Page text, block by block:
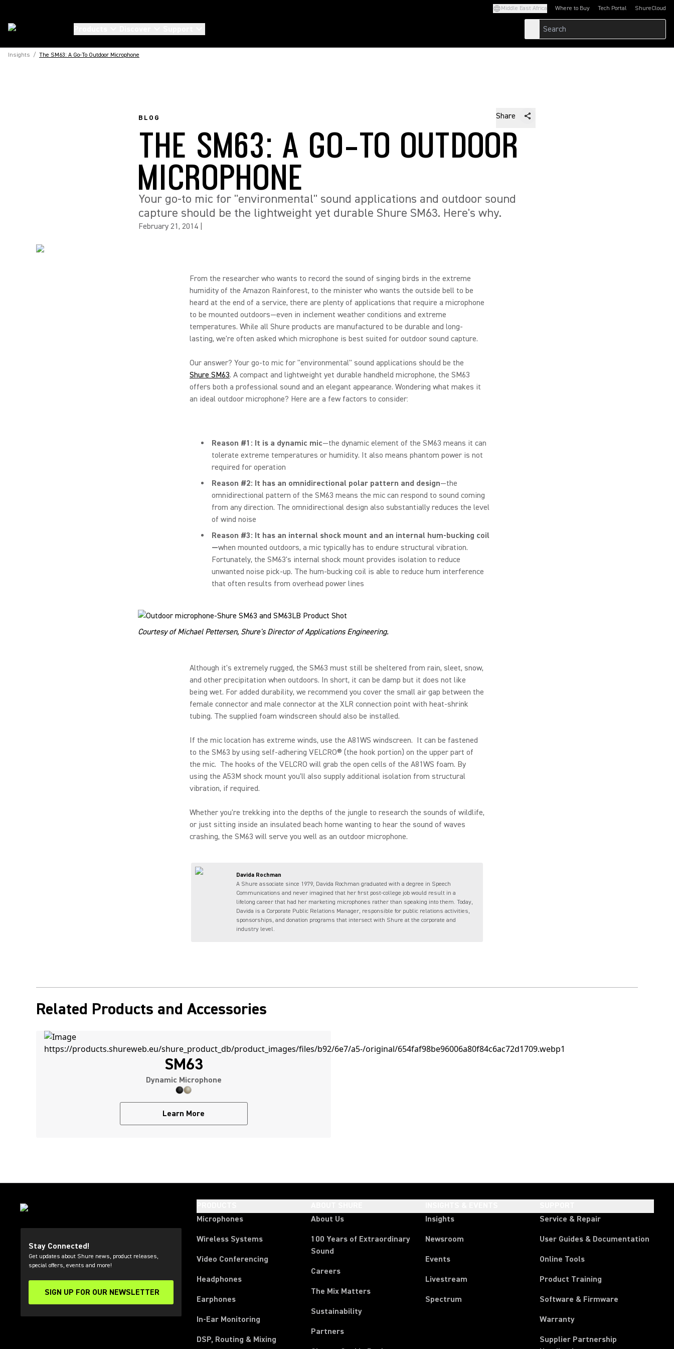
Middle East Africa Where to Buy Tech Portal
(Opens in a new tab)ShureCloud
(Opens in a new
Insights / The SM63: A Go-To Outdoor Microphone
BLOG Share
THE SM63: A GO-TO OUTDOOR
MICROPHONE
Your go-to mic for "environmental" sound applications and outdoor sound
capture should be the lightweight yet durable Shure SM63. Here's why.
February 21, 2014
From the researcher who wants to record the sound of singing birds in the extreme
humidity of the Amazon Rainforest, to the minister who wants the outside bell to be
heard at the end of a service, there are plenty of applications that require a microphone
to be mounted outdoors—even in inclement weather conditions and extreme
temperatures. While all Shure products are manufactured to be durable and long-
lasting, we're often asked which microphone is best suited for outdoor sound capture.
Our answer? Your go-to mic for "environmental" sound applications should be the
Shure SM63. A compact and lightweight yet durable handheld microphone, the SM63
offers both a professional sound and an elegant appearance. Wondering what makes it
an ideal outdoor microphone? Here are a few factors to consider:
Reason #1: It is a dynamic mic—the dynamic element of the SM63 means it can
tolerate extreme temperatures or humidity. It also means phantom power is not
required for operation
Reason #2: It has an omnidirectional polar pattern and design—the
omnidirectional pattern of the SM63 means the mic can respond to sound coming
from any direction. The omnidirectional design also substantially reduces the level
of wind noise
Reason #3: It has an internal shock mount and an internal hum-bucking coil
—when mounted outdoors, a mic typically has to endure structural vibration.
Fortunately, the SM63's internal shock mount provides isolation to reduce
unwanted noise pick-up. The hum-bucking coil is able to reduce hum interference
that often results from overhead power lines
Courtesy of Michael Pettersen, Shure's Director of Applications Engineering.
Although it's extremely rugged, the SM63 must still be sheltered from rain, sleet, snow,
and other precipitation when outdoors. In short, it can be damp but it does not like
being wet. For added durability, we recommend you cover the small air gap between the
female connector and male connector at the XLR connection point with heat-shrink
tubing. The supplied foam windscreen should also be installed.
If the mic location has extreme winds, use the A81WS windscreen. It can be fastened
to the SM63 by using self-adhering VELCRO® (the hook portion) on the upper part of
the mic. The hooks of the VELCRO will grab the open cells of the A81WS foam. By
using the A53M shock mount you'll also supply additional isolation from structural
vibration, if required.
Whether you're trekking into the depths of the jungle to research the sounds of wildlife,
or just sitting inside an insulated beach home wanting to hear the sound of waves
crashing, the SM63 will serve you well as an outdoor microphone.
Davida Rochman
A Shure associate since 1979, Davida Rochman graduated with a degree in Speech
Communications and never imagined that her first post-college job would result in a
lifelong career that had her marketing microphones rather than speaking into them. Today,
Davida is a Corporate Public Relations Manager, responsible for public relations activities,
sponsorships, and donation programs that intersect with Shure at the corporate and
industry level.
Related Products and Accessories
SM63
Dynamic Microphone
Learn More
Stay Connected!
Get updates about Shure news, product releases,
special offers, events and more!
SIGN UP FOR OUR NEWSLETTER
(Opens in a new tab)
Microphones
Wireless Systems
Video Conferencing
Headphones
Earphones
In-Ear Monitoring
DSP, Routing & Mixing
About Us
100 Years of Extraordinary
Sound
Careers
The Mix Matters
Sustainability
Partners
Insights
Newsroom
Events
Livestream
Spectrum
Service & Repair
User Guides & Documentation
Online Tools
Product Training
Software & Firmware
Warranty
Supplier Partnership